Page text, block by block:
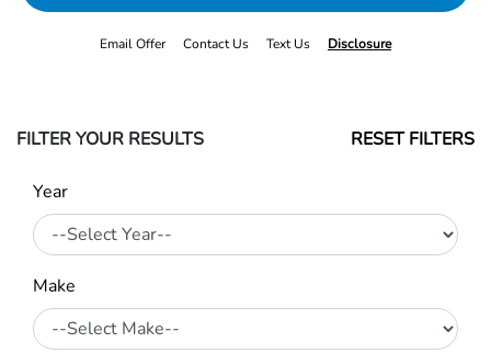
Email Offer Contact Us Text Us Disclosure
FILTER YOUR RESULTS RESET FILTERS
Year
Make